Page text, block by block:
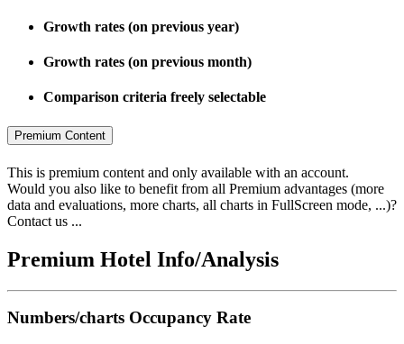
Growth rates (on previous year)
Growth rates (on previous month)
Comparison criteria freely selectable
Premium Content
This is premium content and only available with an account.
Would you also like to benefit from all Premium advantages (more
data and evaluations, more charts, all charts in FullScreen mode, ...)?
Contact us ...
Premium Hotel Info/Analysis
Numbers/charts Occupancy Rate